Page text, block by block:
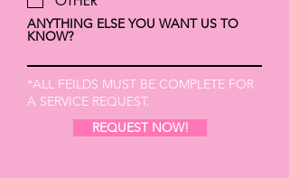
ANYTHING ELSE YOU WANT US TO
KNOW?
*ALL FEILDS MUST BE COMPLETE FOR
A SERVICE REQUEST.
REQUEST NOW!